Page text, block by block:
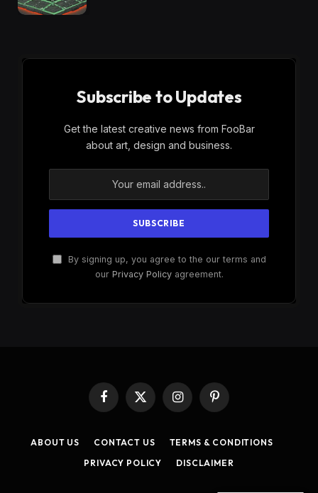
Subscribe to Updates
Get the latest creative news from FooBar
about art, design and business.
By signing up, you agree to the our terms and
our Privacy Policyagreement.
Facebook
X
(Twitter)
InstagramPinterest
ABOUT US CONTACT US
TERMS & CONDITIONS
PRIVACY POLICY
DISCLAIMER